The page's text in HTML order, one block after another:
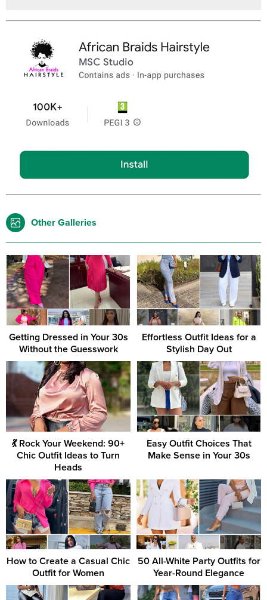
Other Galleries
Getting Dressed in Your 30s
Without the Guesswork
Effortless Outfit Ideas for a
Stylish Day Out
💃 Rock Your Weekend: 90+
Chic Outfit Ideas to Turn
Heads
Easy Outfit Choices That
Make Sense in Your 30s
How to Create a Casual Chic
Outfit for Women
50 All-White Party Outfits for
Year-Round Elegance